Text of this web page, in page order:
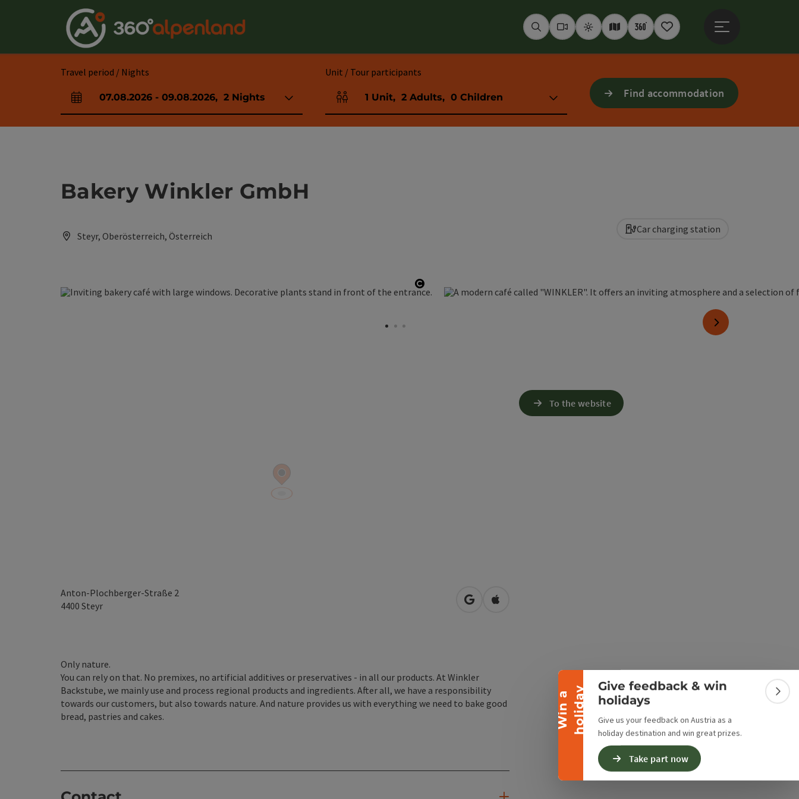
W
i
n
a
h
o
l
i
d
ay
Collapse banner
Give feedback & win
holidays
Give us your feedback on Austria as a
holiday destination and win great prizes.
Take part now
SeekWebcams
WeatherInteractive map
360° panoramas
Notepad
Travel period / Nights
arrival and departure fields
07.08.2026 - 09.08.2026, 2 Nights
Unit / Tour participants
Number of units and person fields
1 Unit, 2 Adults, 0 Children Find accommodation
Bakery Winkler GmbH
Steyr, Oberösterreich, Österreich
Open copyright
next slide
Car charging station
Anton-Plochberger-Straße 2
4400 Steyr open in Google Maps
Open in Apple Maps
Only nature.
You can rely on that. No premixes, no artificial additives or preservatives - in all our products. At Winkler
Backstube, we mainly use and process regional products and ingredients. After all, we have a responsibility
towards our customers, but also towards nature. And nature provides us with everything we need to bake good
bread, pastries and cakes.
To the website